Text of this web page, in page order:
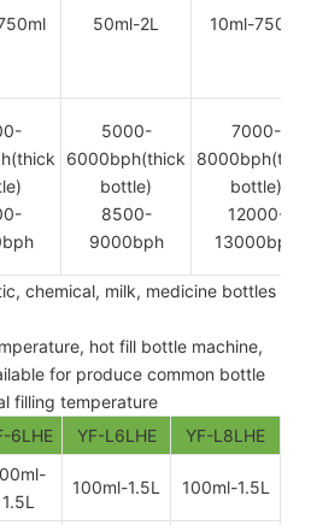
50ml-2L 10ml-750ml
5000-
6000bph(thick
bottle)
8500-
9000bph
7000-
bottle)
12000-
13000bph
chemical, milk, medicine bottles
hot fill bottle machine,
for produce common bottle
filling temperature
6LHE YF-L6LHE
YF-L8LHE
1.5L
100ml-1.5L 100ml-1.5L